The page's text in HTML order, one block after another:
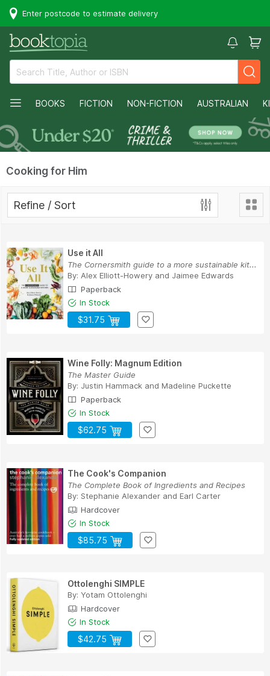
Enter postcode to estimate delivery
BOOKS FICTION NON-FICTION AUSTRALIAN
Cooking for Him
Refine / Sort
Use it All
The Cornersmith guide to a more sustainable kit...
By: Alex Elliott-Howery and Jaimee Edwards
Paperback
In Stock
$31.75
Wine Folly: Magnum Edition
The Master Guide
By: Justin Hammack and Madeline Puckette
Paperback
In Stock
$62.75
The Cook's Companion
The Complete Book of Ingredients and Recipes
By: Stephanie Alexander and Earl Carter
Hardcover
In Stock
$85.75
Ottolenghi SIMPLE
By: Yotam Ottolenghi
Hardcover
In Stock
$42.75